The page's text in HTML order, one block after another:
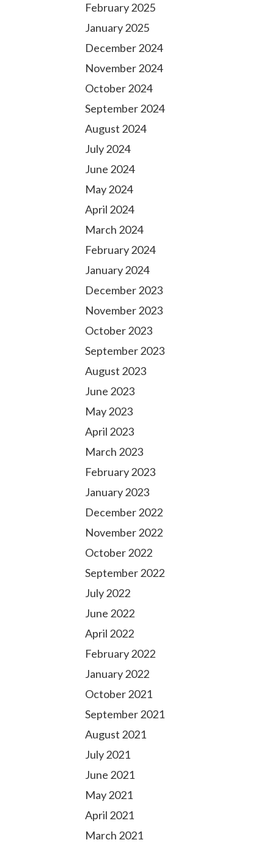
February 2025
January 2025
December 2024
November 2024
October 2024
September 2024
August 2024
July 2024
June 2024
May 2024
April 2024
March 2024
February 2024
January 2024
December 2023
November 2023
October 2023
September 2023
August 2023
June 2023
May 2023
April 2023
March 2023
February 2023
January 2023
December 2022
November 2022
October 2022
September 2022
July 2022
June 2022
April 2022
February 2022
January 2022
October 2021
September 2021
August 2021
July 2021
June 2021
May 2021
April 2021
March 2021